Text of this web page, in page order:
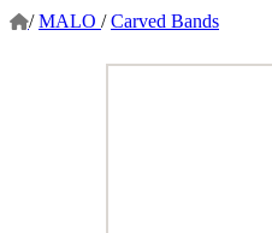
/ MALO / Carved Bands